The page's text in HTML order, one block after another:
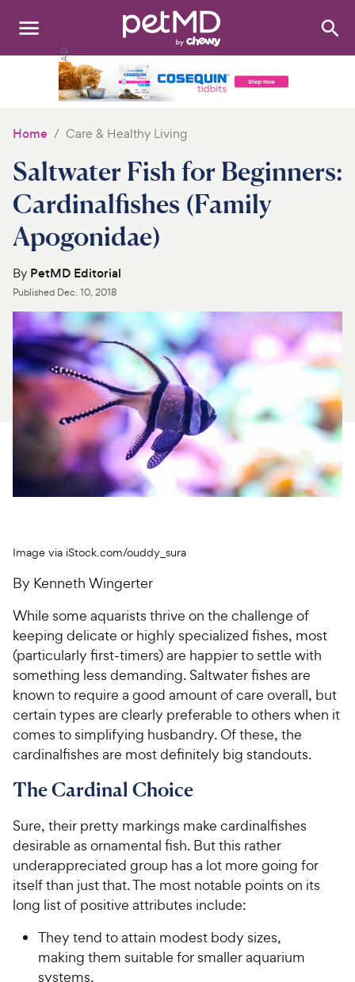
Search:
Medications
Discover
Product Reviews
Health Tools
About Us
For Vet Teams
Chat free with Chewy’s vet team
Home Care & Healthy Living
Saltwater Fish for Beginners:
Cardinalfishes (Family
Apogonidae)
By PetMD Editorial
Published Dec. 10, 2018
Image via iStock.com/ouddy_sura
By Kenneth Wingerter
While some aquarists thrive on the challenge of
keeping delicate or highly specialized fishes, most
(particularly first-timers) are happier to settle with
something less demanding. Saltwater fishes are
known to require a good amount of care overall, but
certain types are clearly preferable to others when it
comes to simplifying husbandry. Of these, the
cardinalfishes are most definitely big standouts.
The Cardinal Choice
Sure, their pretty markings make cardinalfishes
desirable as ornamental fish. But this rather
underappreciated group has a lot more going for
itself than just that. The most notable points on its
long list of positive attributes include:
They tend to attain modest body sizes,
making them suitable for smaller aquarium
systems.